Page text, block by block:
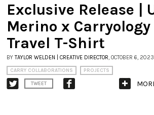
Exclusive Release |
Merino x
Travel T-Shirt
BYTAYLOR WELDEN | CREATIVE DIRECTOR, OCTOBER 6, 2023
CARRY COLLABORATIONS PROJECTS
TWEET